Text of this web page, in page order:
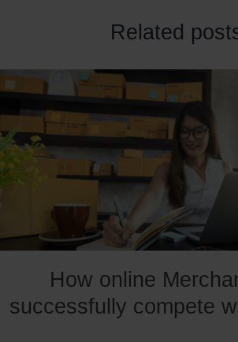
Related
How online
successfully compete